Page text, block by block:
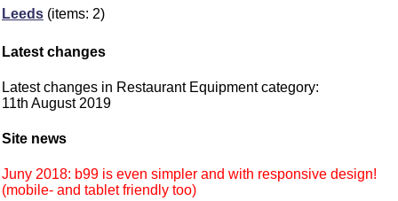
Leeds (items: 2)
Latest changes
Latest changes in Restaurant Equipment category:
11th August 2019
Site news
Juny 2018: b99 is even simpler and with responsive design!
(mobile- and tablet friendly too)